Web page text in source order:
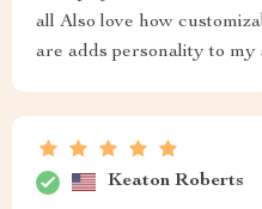
all Also love how
are adds personality to my
Keaton Roberts